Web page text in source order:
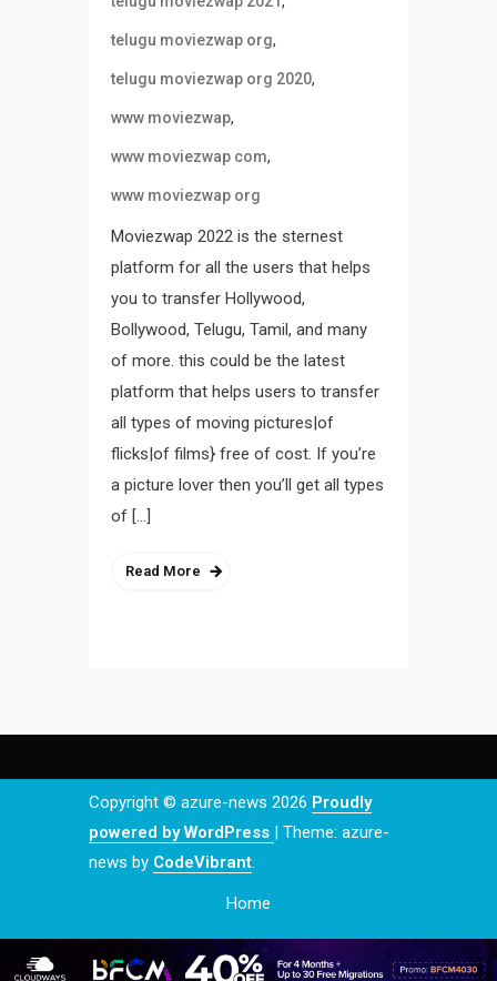
telugu moviezwap org,
telugu moviezwap org 2020,
www moviezwap,
www moviezwap com,
www moviezwap org
Moviezwap 2022 is the sternest
platform for all the users that helps
you to transfer Hollywood,
Bollywood, Telugu, Tamil, and many
of more. this could be the latest
platform that helps users to transfer
all types of moving pictures|of
flicks|of films} free of cost. If you’re
a picture lover then you’ll get all types
of […]
Read More
Copyright © azure-news 2026 Proudly
powered by WordPress | Theme: azure-
news by CodeVibrant.
Home